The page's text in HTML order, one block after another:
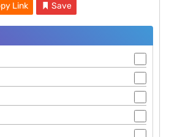
Link Save